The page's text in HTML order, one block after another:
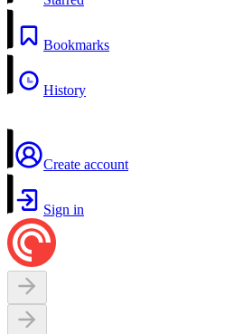
Bookmarks
History
Create account
Sign in